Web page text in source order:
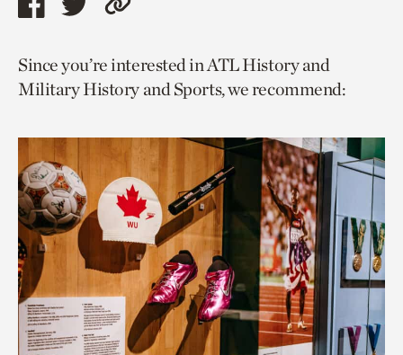
Share
page
via
Share
page
via
Copy
to
current
Since you’re interested in ATL History and
Military History and Sports, we recommend: